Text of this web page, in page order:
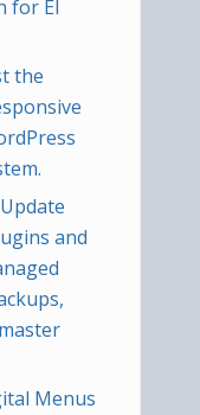
for El
the
and
Menus